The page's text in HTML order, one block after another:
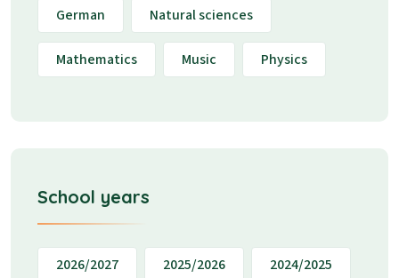
German Natural sciences
Mathematics Music Physics
School years
2026/2027 2025/2026 2024/2025